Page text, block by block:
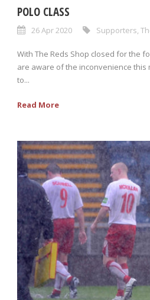
POLO CLASS
26 Apr 2020 Supporters
With The Reds Shop closed for the
are aware of the inconvenience this
to...
Read More